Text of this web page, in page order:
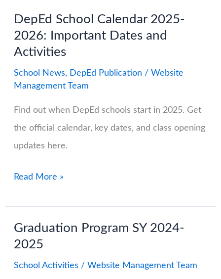
DepEd School Calendar 2025-
2026: Important Dates and
Activities
School News, DepEd Publication / Website
Management Team
Find out when DepEd schools start in 2025. Get
the official calendar, key dates, and class opening
updates here.
DepEd
2025-
2026:
Important
Read More »
Graduation Program SY 2024-
2025
School Activities / Website Management Team